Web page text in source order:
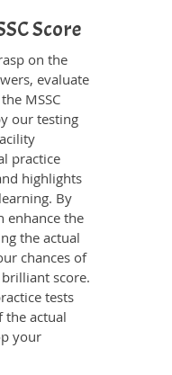
Score
on the
evaluate
MSSC
our testing
practice
highlights
By
enhance the
the actual
chances of
score.
tests
actual
your